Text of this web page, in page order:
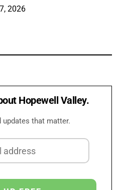
2026
Hopewell Valley.
updates that matter.